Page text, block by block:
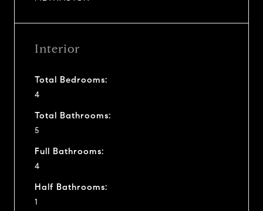
Interior
Total Bedrooms:
4
Total Bathrooms:
5
Full Bathrooms:
4
Half Bathrooms:
1